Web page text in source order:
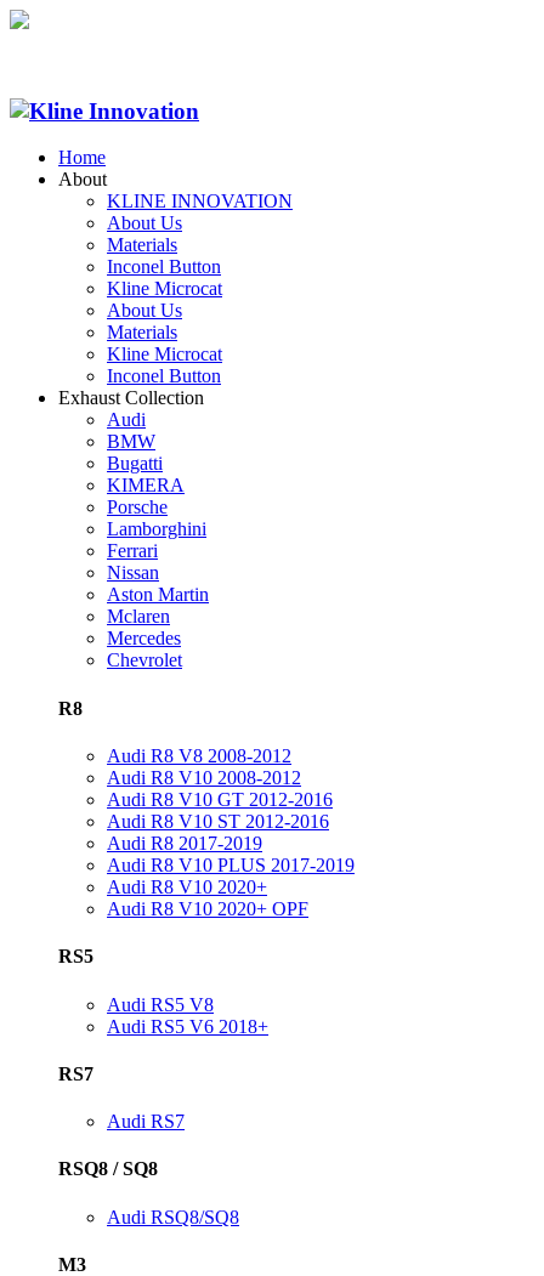
Home
About
KLINE INNOVATION
About Us
Materials
Inconel Button
Kline Microcat
About Us
Materials
Kline Microcat
Inconel Button
Exhaust Collection
Audi
BMW
Bugatti
KIMERA
Porsche
Lamborghini
Ferrari
Nissan
Aston Martin
Mclaren
Mercedes
Chevrolet
R8
Audi R8 V8 2008-2012
Audi R8 V10 2008-2012
Audi R8 V10 GT 2012-2016
Audi R8 V10 ST 2012-2016
Audi R8 2017-2019
Audi R8 V10 PLUS 2017-2019
Audi R8 V10 2020+
Audi R8 V10 2020+ OPF
RS5
Audi RS5 V8
Audi RS5 V6 2018+
RS7
Audi RS7
RSQ8 / SQ8
Audi RSQ8/SQ8
M3